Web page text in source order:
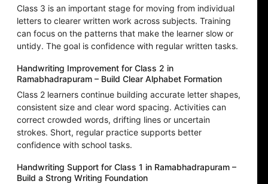
Class 3 is an important stage for moving from individual
letters to clearer written work across subjects. Training
can focus on the patterns that make the learner slow or
untidy. The goal is confidence with regular written tasks.
Handwriting Improvement for Class 2 in
Ramabhadrapuram – Build Clear Alphabet Formation
Class 2 learners continue building accurate letter shapes,
consistent size and clear word spacing. Activities can
correct crowded words, drifting lines or uncertain
strokes. Short, regular practice supports better
confidence with school tasks.
Handwriting Support for Class 1 in Ramabhadrapuram –
Build a Strong Writing Foundation